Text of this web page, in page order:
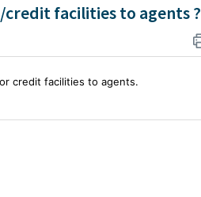
facilities to agents ?
credit facilities to agents.